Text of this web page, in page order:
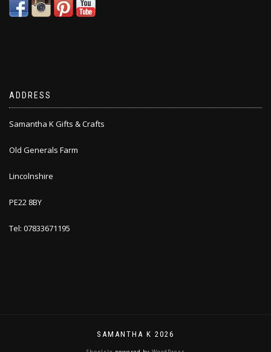
ADDRESS
Samantha K Gifts & Crafts
Old Generals Farm
Lincolnshire
PE22 8BY
Tel: 07833671195
SAMANTHA K 2026